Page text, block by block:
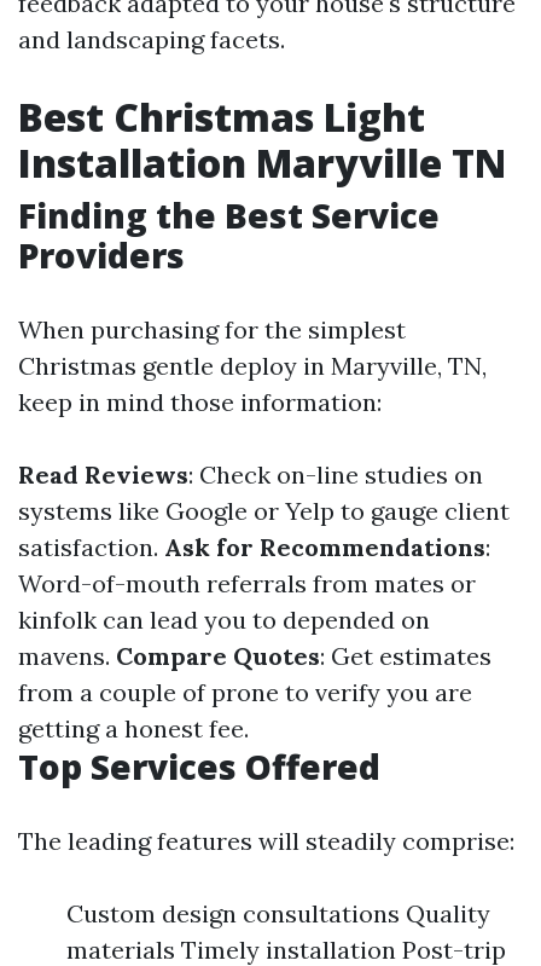
and landscaping facets.
Best Christmas Light
Installation Maryville TN
Finding the Best Service
Providers
When purchasing for the simplest
Christmas gentle deploy in Maryville, TN,
keep in mind those information:
Read Reviews: Check on-line studies on
systems like Google or Yelp to gauge client
satisfaction. Ask for Recommendations:
Word-of-mouth referrals from mates or
kinfolk can lead you to depended on
mavens. Compare Quotes: Get estimates
from a couple of prone to verify you are
getting a honest fee.
Top Services Offered
The leading features will steadily comprise:
Custom design consultations Quality
materials Timely installation Post-trip